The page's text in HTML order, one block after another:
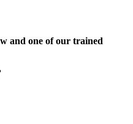
and one of our trained